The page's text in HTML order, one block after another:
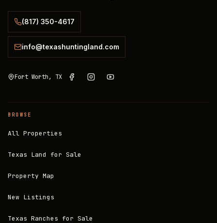
(817) 350-4617
info@texashuntingland.com
Fort Worth, TX
BROWSE
All Properties
Texas Land for Sale
Property Map
New Listings
Texas Ranches for Sale